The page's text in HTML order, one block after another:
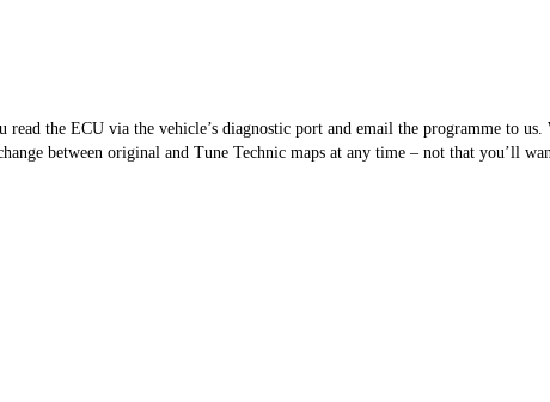
the ECU via the vehicle’s diagnostic port and email the programme to
between original and Tune Technic maps at any time – not that you’ll